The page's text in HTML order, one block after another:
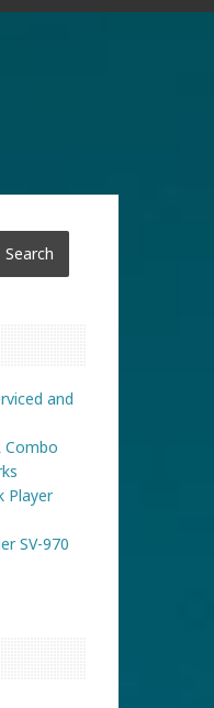
and
Combo
Player
SV-970